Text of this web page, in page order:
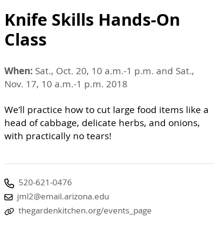
Knife Skills Hands-On
Class
When: Sat., Oct. 20, 10 a.m.-1 p.m. and Sat.,
Nov. 17, 10 a.m.-1 p.m. 2018
We’ll practice how to cut large food items like a
head of cabbage, delicate herbs, and onions,
with practically no tears!
520-621-0476
jml2@email.arizona.edu
thegardenkitchen.org/events_page